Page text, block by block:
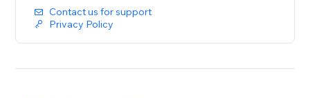
Contact us for support
Privacy Policy